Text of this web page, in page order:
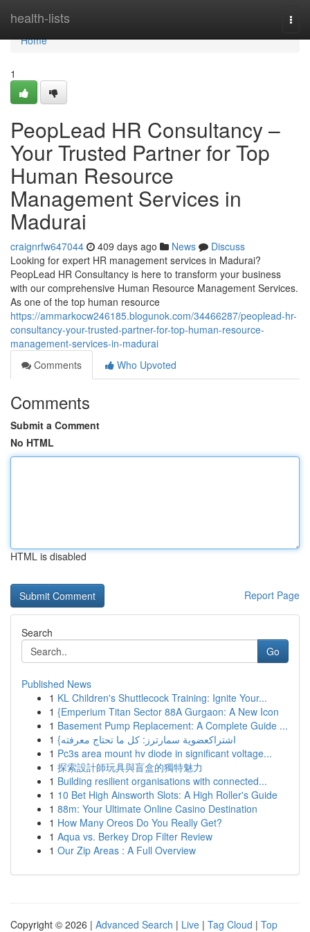
health-lists
Home
Home
1
PeopLead HR Consultancy –
Your Trusted Partner for Top
Human Resource
Management Services in
Madurai
craignrfw647044 409 days ago News
Discuss
Looking for expert HR management services in Madurai?
PeopLead HR Consultancy is here to transform your business
with our comprehensive Human Resource Management Services.
As one of the top human resource
https://ammarkocw246185.blogunok.com/34466287/peoplead-hr-
consultancy-your-trusted-partner-for-top-human-resource-
management-services-in-madurai
Comments
Who Upvoted
Comments
Submit a Comment
No HTML
HTML is disabled
Report Page
Search
Go
Published News
1 KL Children's Shuttlecock Training: Ignite Your...
1 {Emperium Titan Sector 88A Gurgaon: A New Icon
1 Basement Pump Replacement: A Complete Guide ...
1
{اشتراكعضوية سمارترز: كل ما تحتاج معرفته
1 Pc3s area mount hv diode in significant voltage...
1 探索設計師玩具與盲盒的獨特魅力
1 Building resilient organisations with connected...
1 10 Bet High Ainsworth Slots: A High Roller's Guide
1 88m: Your Ultimate Online Casino Destination
1 How Many Oreos Do You Really Get?
1 Aqua vs. Berkey Drop Filter Review
1 Our Zip Areas : A Full Overview
Copyright © 2026 | Advanced Search | Live | Tag Cloud | Top